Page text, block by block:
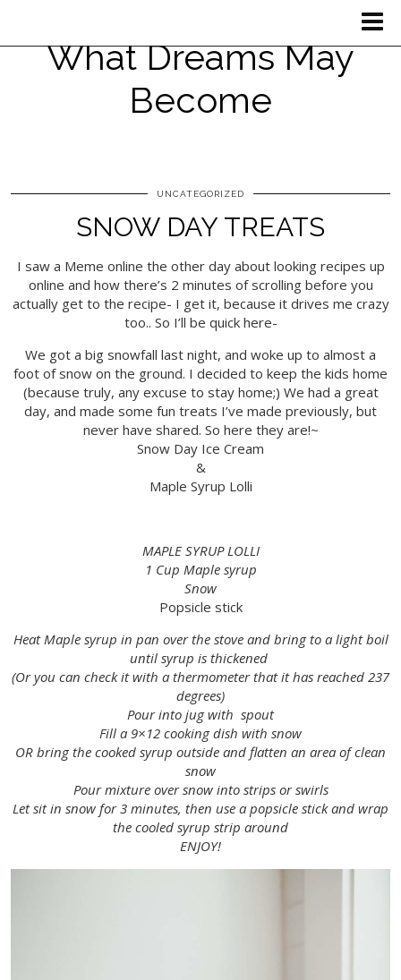
What Dreams May
Become
UNCATEGORIZED
SNOW DAY TREATS
I saw a Meme online the other day about looking recipes up
online and how there’s 2 minutes of scrolling before you
actually get to the recipe- I get it, because it drives me crazy
too.. So I’ll be quick here-
We got a big snowfall last night, and woke up to almost a
foot of snow on the ground. I decided to keep the kids home
(because truly, any excuse to stay home;) We had a great
day, and made some fun treats I’ve made previously, but
never have shared. So here they are!~
Snow Day Ice Cream
&
Maple Syrup Lolli
MAPLE SYRUP LOLLI
1 Cup Maple syrup
Snow
Popsicle stick
Heat Maple syrup in pan over the stove and bring to a light boil
until syrup is thickened
(Or you can check it with a thermometer that it has reached 237
degrees)
Pour into jug with spout
Fill a 9×12 cooking dish with snow
OR bring the cooked syrup outside and flatten an area of clean
snow
Pour mixture over snow into strips or swirls
Let sit in snow for 3 minutes, then use a popsicle stick and wrap
the cooled syrup strip around
ENJOY!